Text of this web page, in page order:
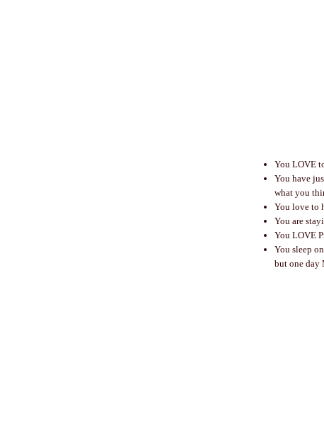
You LOVE
You have
what you
You love to
You are
You LOVE
You sleep
but one day